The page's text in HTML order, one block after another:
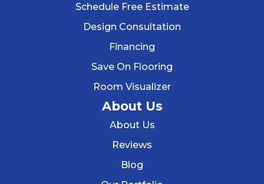
Schedule Free Estimate
Design Consultation
Financing
Save On Flooring
Room Visualizer
About Us
About Us
Reviews
Blog